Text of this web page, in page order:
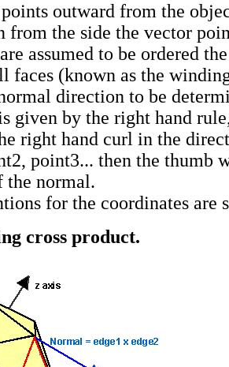
outward from the
from the side the vector
assumed to be ordered
faces (known as the
direction to be
given by the right hand
right hand curl in the
point3... then the thumb
the normal.
for the coordinates are
cross product.